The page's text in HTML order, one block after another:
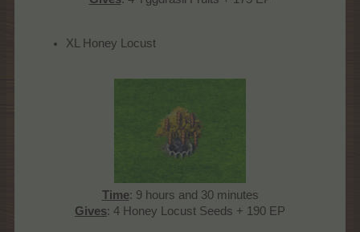
XL Honey Locust
Time: 9 hours and 30 minutes
Gives: 4 Honey Locust Seeds + 190 EP​